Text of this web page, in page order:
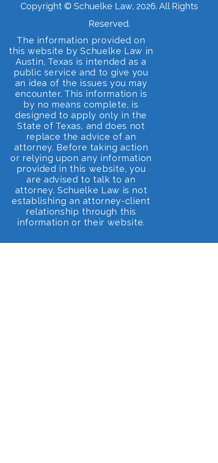
Copyright © Schuelke Law, 2026. All Rights
Reserved.
The information provided on
this website by Schuelke Law in
Austin, Texas is intended as a
public service and to give you
an idea of the issues you may
encounter. This information is
by no means complete, is
designed to apply only in the
State of Texas, and does not
replace the advice of an
attorney. Before taking action
or relying upon any information
provided in this website, you
are advised to talk to an
attorney. Schuelke Law is not
establishing an attorney-client
relationship through this
information or their website.